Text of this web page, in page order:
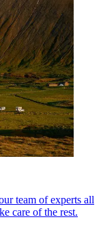
team of experts all
care of the rest.